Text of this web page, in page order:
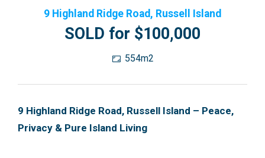
9 Highland Ridge Road, Russell Island
SOLD for $100,000
554m2
9 Highland Ridge Road, Russell Island – Peace,
Privacy & Pure Island Living